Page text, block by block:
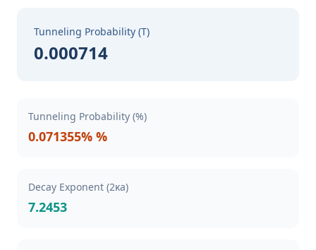
Tunneling Probability (T)
0.000714
Tunneling Probability (%)
0.071355% %
Decay Exponent (2κa)
7.2453